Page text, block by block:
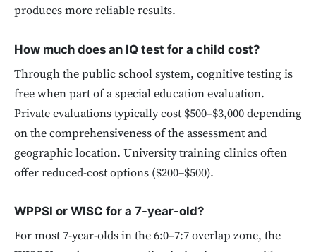
produces more reliable results.
How much does an IQ test for a child cost?
Through the public school system, cognitive testing is
free when part of a special education evaluation.
Private evaluations typically cost $500–$3,000 depending
on the comprehensiveness of the assessment and
geographic location. University training clinics often
offer reduced-cost options ($200–$500).
WPPSI or WISC for a 7-year-old?
For most 7-year-olds in the 6:0–7:7 overlap zone, the